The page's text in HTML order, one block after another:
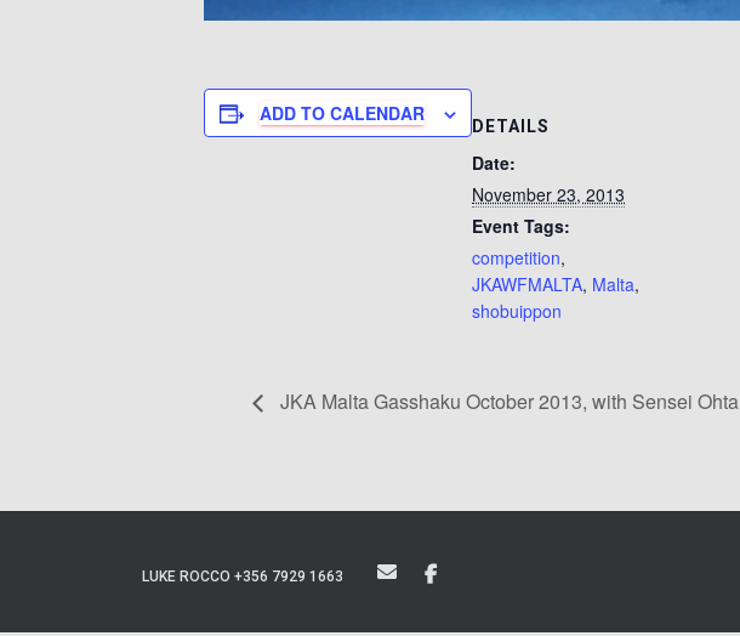
ADD TO CALENDAR
DETAILS
Date:
November 23, 2013
Event Tags:
competition,
JKAWFMALTA, Malta,
shobuippon
JKA Malta Gasshaku October 2013, with Sensei Ohta
LUKE ROCCO +356 7929 1663